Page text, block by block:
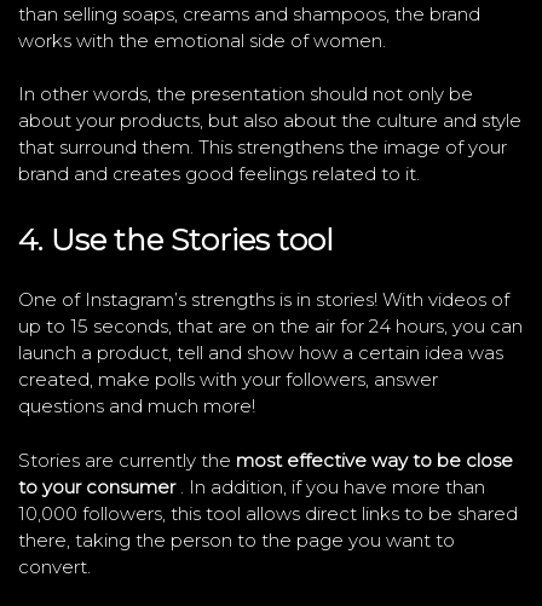
than selling soaps, creams and shampoos, the brand
works with the emotional side of women.
In other words, the presentation should not only be
about your products, but also about the culture and style
that surround them. This strengthens the image of your
brand and creates good feelings related to it.
4. Use the Stories tool
One of Instagram’s strengths is in stories! With videos of
up to 15 seconds, that are on the air for 24 hours, you can
launch a product, tell and show how a certain idea was
created, make polls with your followers, answer
questions and much more!
Stories are currently the most effective way to be close
to your consumer. In addition, if you have more than
10,000 followers, this tool allows direct links to be shared
there, taking the person to the page you want to
convert.